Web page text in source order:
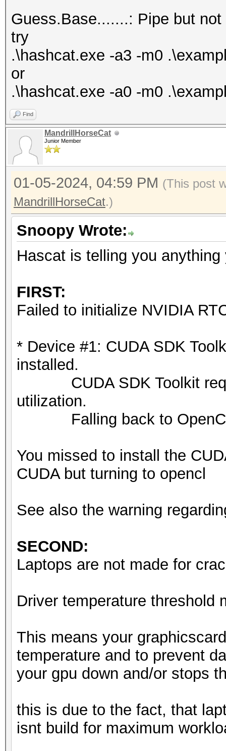
Bitmaps: 16 bits,
mask, 262144 bytes,
Rules: 1
Optimizers applied:
* Zero-Byte
* Early-Skip
* Not-Salted
* Not-Iterated
* Single-Salt
* Raw-Hash
ATTENTION! Pure
selected.
Pure kernels can
drastically reduce
If you want to
See the above
exact limits.
Watchdog:
Host memory
Starting attack in
Driver temperature
Expect reduced
Driver temperature
Expect reduced
Driver temperature
Expect reduced
Session..........:
Status...........:
Hash.Mode........: 0
Hash.Target......:
Time.Started.....: Fri
secs)
Guess.Base.......: Pipe but
try
.\hashcat.exe -a3 -m0
or
.\hashcat.exe -a0 -m0
Find
MandrillHorseCat
Junior Member
01-05-2024, 04:59 PM (This post
MandrillHorseCat.)
Snoopy Wrote:
Hascat is telling you
FIRST:
Failed to initialize NVIDIA
* Device #1: CUDA SDK
installed.
CUDA SDK Toolkit
utilization.
Falling back to
You missed to install the
CUDA but turning to opencl
See also the warning
SECOND:
Laptops are not made for
Driver temperature threshold
This means your
temperature and to prevent
your gpu down and/or stops
this is due to the fact, that
isnt build for maximum